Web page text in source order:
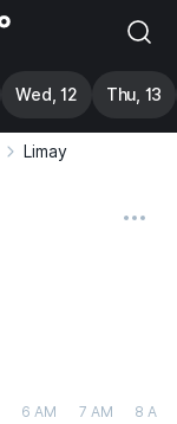
Wed, 12 Thu, 13
Limay
6 AM 7 AM 8 AM